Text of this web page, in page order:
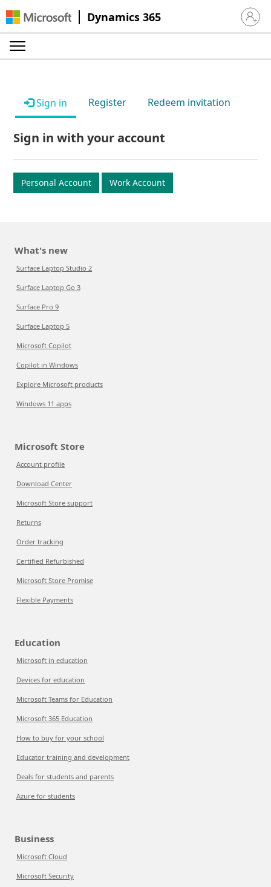
Dynamics 365 Sign in
Sign in Register Redeem invitation
Sign in with your account
Personal Account Work Account
What's new
Surface Laptop Studio 2
Surface Laptop Go 3
Surface Pro 9
Surface Laptop 5
Microsoft Copilot
Copilot in Windows
Explore Microsoft products
Windows 11 apps
Microsoft Store
Account profile
Download Center
Microsoft Store support
Returns
Order tracking
Certified Refurbished
Microsoft Store Promise
Flexible Payments
Education
Microsoft in education
Devices for education
Microsoft Teams for Education
Microsoft 365 Education
How to buy for your school
Educator training and development
Deals for students and parents
Azure for students
Business
Microsoft Cloud
Microsoft Security